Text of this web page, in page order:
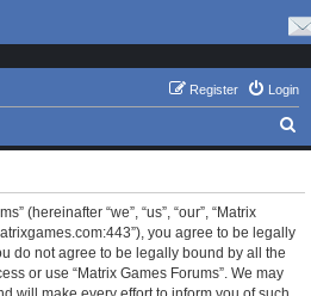
Login
Register
e
(hereinafter “we”, “us”, “our”, “Matrix
you agree to be legally
do not agree to be legally bound by all the
or use “Matrix Games Forums”. We may